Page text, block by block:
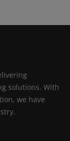
solutions. With
we have